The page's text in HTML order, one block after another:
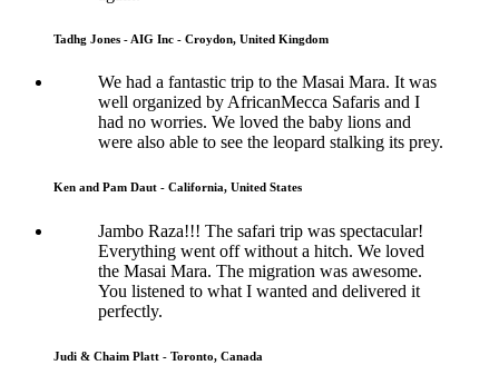
Tadhg Jones - AIG Inc - Croydon, United Kingdom
We had a fantastic trip to the Masai Mara. It was
well organized by AfricanMecca Safaris and I
had no worries. We loved the baby lions and
were also able to see the leopard stalking its prey.
Ken and Pam Daut - California, United States
Jambo Raza!!! The safari trip was spectacular!
Everything went off without a hitch. We loved
the Masai Mara. The migration was awesome.
You listened to what I wanted and delivered it
perfectly.
Judi & Chaim Platt - Toronto, Canada